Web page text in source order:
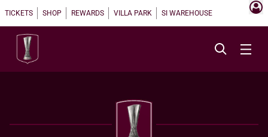
TICKETS SHOP REWARDS VILLA PARK SI WAREHOUSE